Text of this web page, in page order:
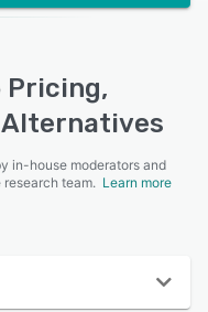
Pricing,
Alternatives
in-house moderators and
team. Learn more